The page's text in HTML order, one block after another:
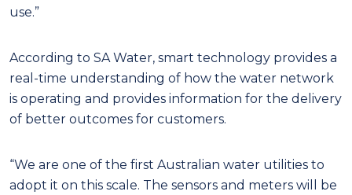
use.”
According to SA Water, smart technology provides a
real-time understanding of how the water network
is operating and provides information for the delivery
of better outcomes for customers.
“We are one of the first Australian water utilities to
adopt it on this scale. The sensors and meters will be